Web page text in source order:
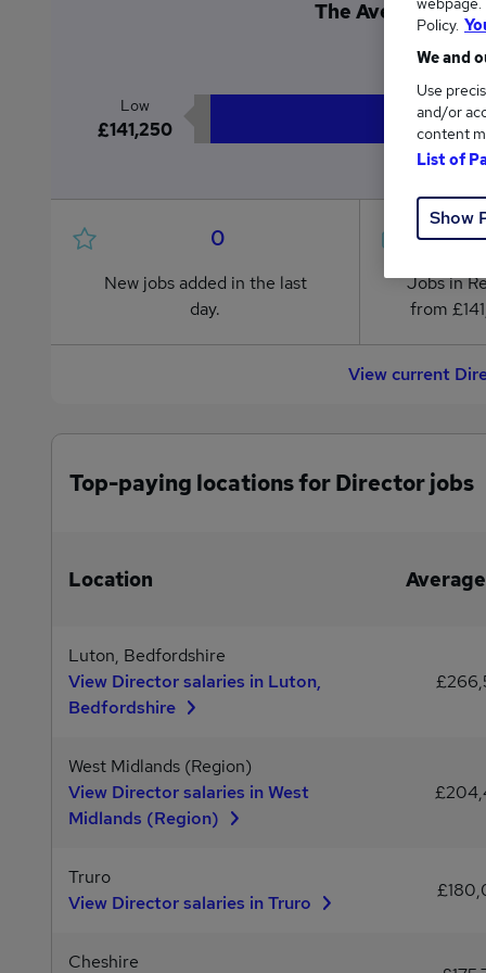
The Average
Low
£141,250
0
New jobs added in the last
day.
Jobs in
from
View current
Top-paying locations for Director jobs
Location
Luton, Bedfordshire
View Director salaries in Luton,
Bedfordshire
West Midlands (Region)
View Director salaries in West
Midlands (Region)
Truro
View Director salaries in Truro
Cheshire
Policy.
We and
Use
and/or
content
List of
Show